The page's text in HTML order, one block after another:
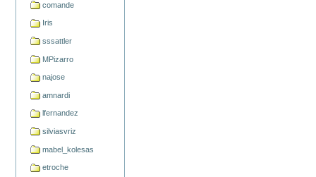
comande
Iris
sssattler
MPizarro
najose
amnardi
lfernandez
silviasvriz
mabel_kolesas
etroche